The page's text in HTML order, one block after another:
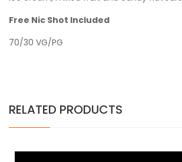
Free Nic Shot Included
70/30 VG/PG
RELATED PRODUCTS